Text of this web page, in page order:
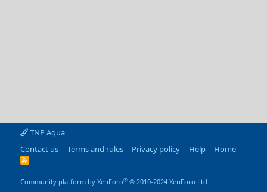
TNP Aqua
Contact us
Terms and rules Privacy policy Help Home
R
Community platform by XenForo® © 2010-2024 XenForo Ltd.